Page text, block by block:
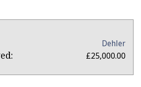
Dehler
£25,000.00